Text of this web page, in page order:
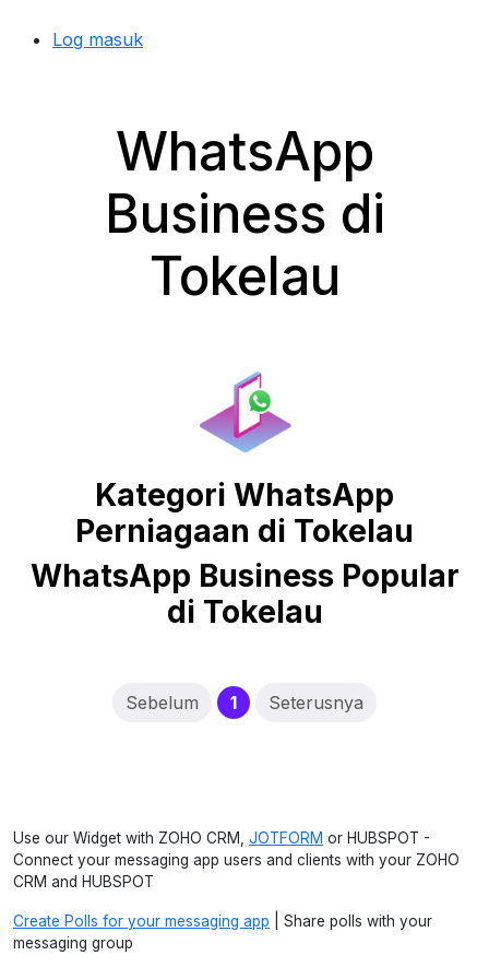
Log masuk
WhatsApp
Business di
Tokelau
Kategori WhatsApp
Perniagaan di Tokelau
WhatsApp Business Popular
di Tokelau
Sebelum 1(current)
Seterusnya
Use our Widget with ZOHO CRM, JOTFORM or HUBSPOT -
Connect your messaging app users and clients with your ZOHO
CRM and HUBSPOT
Create Polls for your messaging app | Share polls with your
messaging group